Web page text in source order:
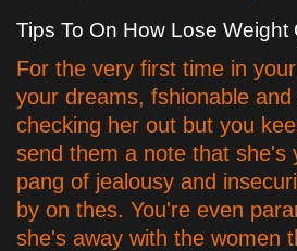
Tips To On How Lose Weight
For the very first time in
your dreams, fshionable
checking her out but you
send them a note that she's
pang of jealousy and
by on thes. You're even
she's away with the women